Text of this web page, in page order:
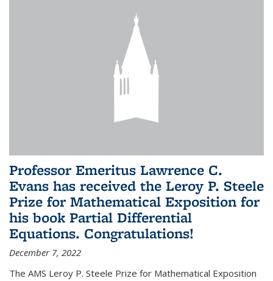
Professor Emeritus Lawrence C.
Evans has received the Leroy P. Steele
Prize for Mathematical Exposition for
his book Partial Differential
Equations. Congratulations!
December 7, 2022
The AMS Leroy P. Steele Prize for Mathematical Exposition